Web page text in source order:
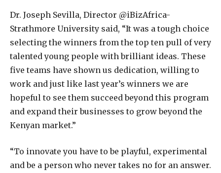
Dr. Joseph Sevilla, Director @iBizAfrica-
Strathmore University said, “It was a tough choice
selecting the winners from the top ten pull of very
talented young people with brilliant ideas. These
five teams have shown us dedication, willing to
work and just like last year’s winners we are
hopeful to see them succeed beyond this program
and expand their businesses to grow beyond the
Kenyan market.”
“To innovate you have to be playful, experimental
and be a person who never takes no for an answer.